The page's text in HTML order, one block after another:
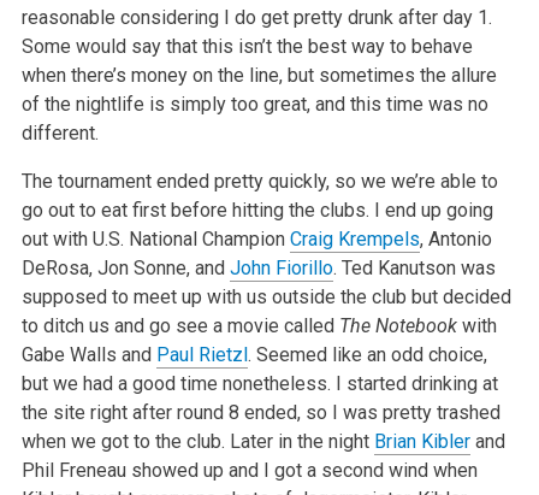
reasonable considering I do get pretty drunk after day 1.
Some would say that this isn’t the best way to behave
when there’s money on the line, but sometimes the allure
of the nightlife is simply too great, and this time was no
different.
The tournament ended pretty quickly, so we we’re able to
go out to eat first before hitting the clubs. I end up going
out with U.S. National Champion Craig Krempels, Antonio
DeRosa, Jon Sonne, and John Fiorillo. Ted Kanutson was
supposed to meet up with us outside the club but decided
to ditch us and go see a movie called The Notebook with
Gabe Walls and Paul Rietzl. Seemed like an odd choice,
but we had a good time nonetheless. I started drinking at
the site right after round 8 ended, so I was pretty trashed
when we got to the club. Later in the night Brian Kiblerand
Phil Freneau showed up and I got a second wind when